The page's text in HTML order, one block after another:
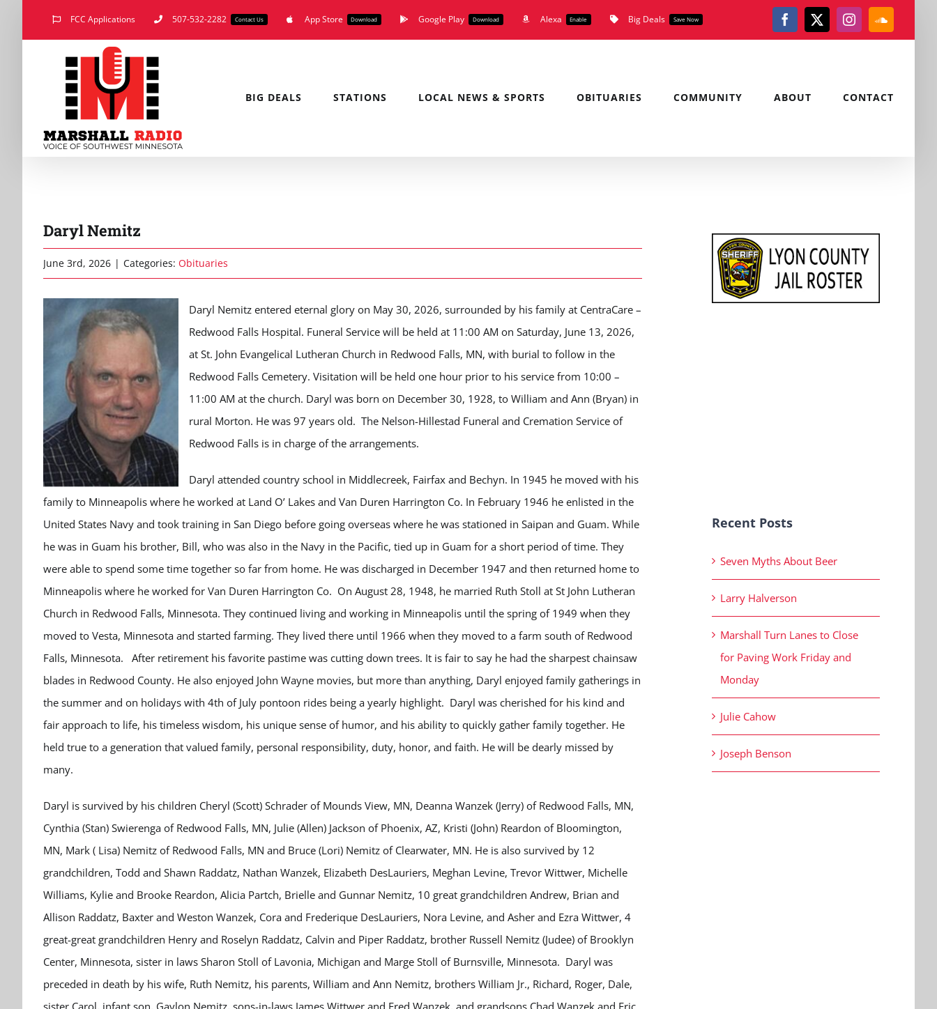
FCC Applications 507-532-2282 Contact Us App Store Download Google Play Download Alexa Enable Big Deals Save Now Facebook
X Instagram
BIG DEALS STATIONS LOCAL NEWS & SPORTS OBITUARIES COMMUNITY ABOUT CONTACT
Daryl Nemitz
June 3rd, 2026 | Categories: Obituaries
Daryl Nemitz entered eternal glory on May 30, 2026, surrounded by his family at CentraCare –
Redwood Falls Hospital. Funeral Service will be held at 11:00 AM on Saturday, June 13, 2026,
at St. John Evangelical Lutheran Church in Redwood Falls, MN, with burial to follow in the
Redwood Falls Cemetery. Visitation will be held one hour prior to his service from 10:00 –
11:00 AM at the church. Daryl was born on December 30, 1928, to William and Ann (Bryan) in
rural Morton. He was 97 years old. The Nelson-Hillestad Funeral and Cremation Service of
Redwood Falls is in charge of the arrangements.
Daryl attended country school in Middlecreek, Fairfax and Bechyn. In 1945 he moved with his
family to Minneapolis where he worked at Land O’ Lakes and Van Duren Harrington Co. In February 1946 he enlisted in the
United States Navy and took training in San Diego before going overseas where he was stationed in Saipan and Guam. While
he was in Guam his brother, Bill, who was also in the Navy in the Pacific, tied up in Guam for a short period of time. They
were able to spend some time together so far from home. He was discharged in December 1947 and then returned home to
Minneapolis where he worked for Van Duren Harrington Co. On August 28, 1948, he married Ruth Stoll at St John Lutheran
Church in Redwood Falls, Minnesota. They continued living and working in Minneapolis until the spring of 1949 when they
moved to Vesta, Minnesota and started farming. They lived there until 1966 when they moved to a farm south of Redwood
Falls, Minnesota. After retirement his favorite pastime was cutting down trees. It is fair to say he had the sharpest chainsaw
blades in Redwood County. He also enjoyed John Wayne movies, but more than anything, Daryl enjoyed family gatherings in
the summer and on holidays with 4th of July pontoon rides being a yearly highlight. Daryl was cherished for his kind and
fair approach to life, his timeless wisdom, his unique sense of humor, and his ability to quickly gather family together. He
held true to a generation that valued family, personal responsibility, duty, honor, and faith. He will be dearly missed by
many.
Daryl is survived by his children Cheryl (Scott) Schrader of Mounds View, MN, Deanna Wanzek (Jerry) of Redwood Falls, MN,
Cynthia (Stan) Swierenga of Redwood Falls, MN, Julie (Allen) Jackson of Phoenix, AZ, Kristi (John) Reardon of Bloomington,
MN, Mark ( Lisa) Nemitz of Redwood Falls, MN and Bruce (Lori) Nemitz of Clearwater, MN. He is also survived by 12
grandchildren, Todd and Shawn Raddatz, Nathan Wanzek, Elizabeth DesLauriers, Meghan Levine, Trevor Wittwer, Michelle
Williams, Kylie and Brooke Reardon, Alicia Partch, Brielle and Gunnar Nemitz, 10 great grandchildren Andrew, Brian and
Allison Raddatz, Baxter and Weston Wanzek, Cora and Frederique DesLauriers, Nora Levine, and Asher and Ezra Wittwer, 4
great-great grandchildren Henry and Roselyn Raddatz, Calvin and Piper Raddatz, brother Russell Nemitz (Judee) of Brooklyn
Center, Minnesota, sister in laws Sharon Stoll of Lavonia, Michigan and Marge Stoll of Burnsville, Minnesota. Daryl was
preceded in death by his wife, Ruth Nemitz, his parents, William and Ann Nemitz, brothers William Jr., Richard, Roger, Dale,
sister Carol, infant son, Gaylon Nemitz, sons-in-laws James Wittwer and Fred Wanzek, and grandsons Chad Wanzek and Eric
Recent Posts
Seven Myths About Beer
Larry Halverson
Marshall Turn Lanes to Close
for Paving Work Friday and
Monday
Julie Cahow
Joseph Benson